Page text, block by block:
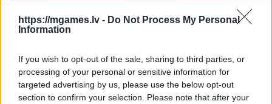
https://mgames.lv - Do Not Process My Personal
Information
If you wish to opt-out of the sale, sharing to third parties, or
processing of your personal or sensitive information for
targeted advertising by us, please use the below opt-out
section to confirm your selection. Please note that after your